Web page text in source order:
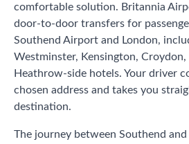
comfortable solution. Britannia
door-to-door transfers for
Southend Airport and London,
Westminster, Kensington,
Heathrow-side hotels. Your driver
chosen address and takes you
destination.
The journey between Southend